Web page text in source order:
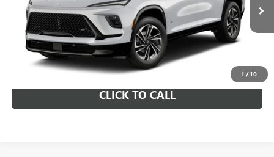
1 /10
In Transit Ext. Int.
SCHEDULE TEST DRIVE
GET A QUOTE
CLICK TO CALL